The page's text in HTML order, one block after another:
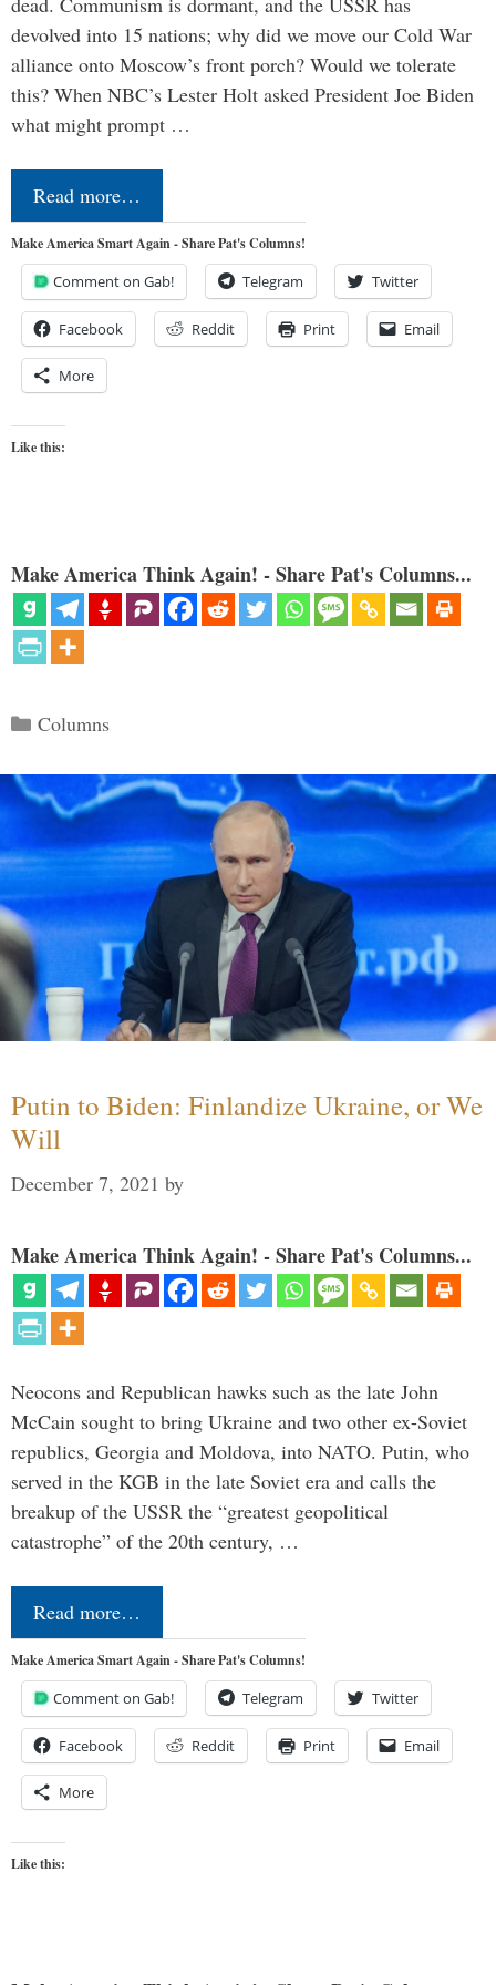
devolved into 15 nations; why did we move our Cold War
alliance onto Moscow’s front porch? Would we tolerate
this? When NBC’s Lester Holt asked President Joe Biden
what might prompt …
Read more…
Make America Smart Again - Share Pat's Columns!
Comment on Gab! Telegram Twitter
Facebook Reddit Print Email
More
Like this:
Make America Think Again! - Share Pat's Columns...
Categories
Columns
Putin to Biden: Finlandize Ukraine, or We
Will
December 7, 2021 by
Make America Think Again! - Share Pat's Columns...
Neocons and Republican hawks such as the late John
McCain sought to bring Ukraine and two other ex-Soviet
republics, Georgia and Moldova, into NATO. Putin, who
served in the KGB in the late Soviet era and calls the
breakup of the USSR the “greatest geopolitical
catastrophe” of the 20th century, …
Read more…
Make America Smart Again - Share Pat's Columns!
Comment on Gab! Telegram Twitter
Facebook Reddit Print Email
More
Like this: